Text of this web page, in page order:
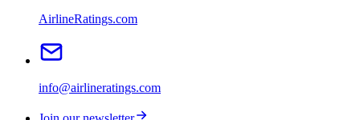
AirlineRatings.com
info@airlineratings.com